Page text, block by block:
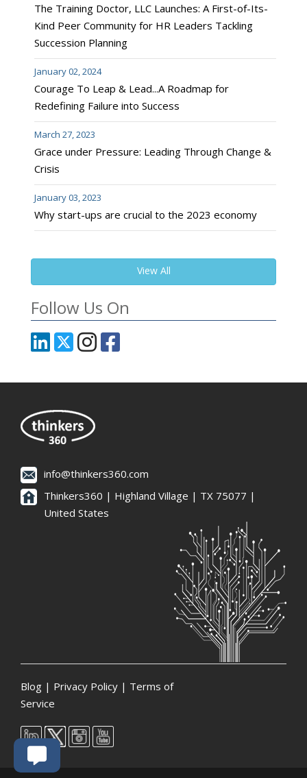
The Training Doctor, LLC Launches: A First-of-Its-
Kind Peer Community for HR Leaders Tackling
Succession Planning
January 02, 2024
Courage To Leap & Lead...A Roadmap for
Redefining Failure into Success
March 27, 2023
Grace under Pressure: Leading Through Change &
Crisis
January 03, 2023
Why start-ups are crucial to the 2023 economy
View All
Follow Us On
info@thinkers360.com
Thinkers360 | ​Highland Village | TX 75077 |
United States
Blog | Privacy Policy | Terms of
Service